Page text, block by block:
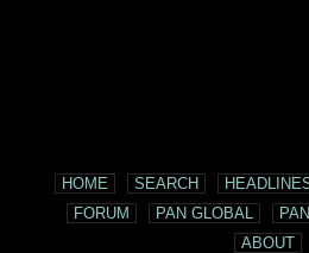
HOME SEARCH
FORUM
PAN GLOBAL
ABOUT